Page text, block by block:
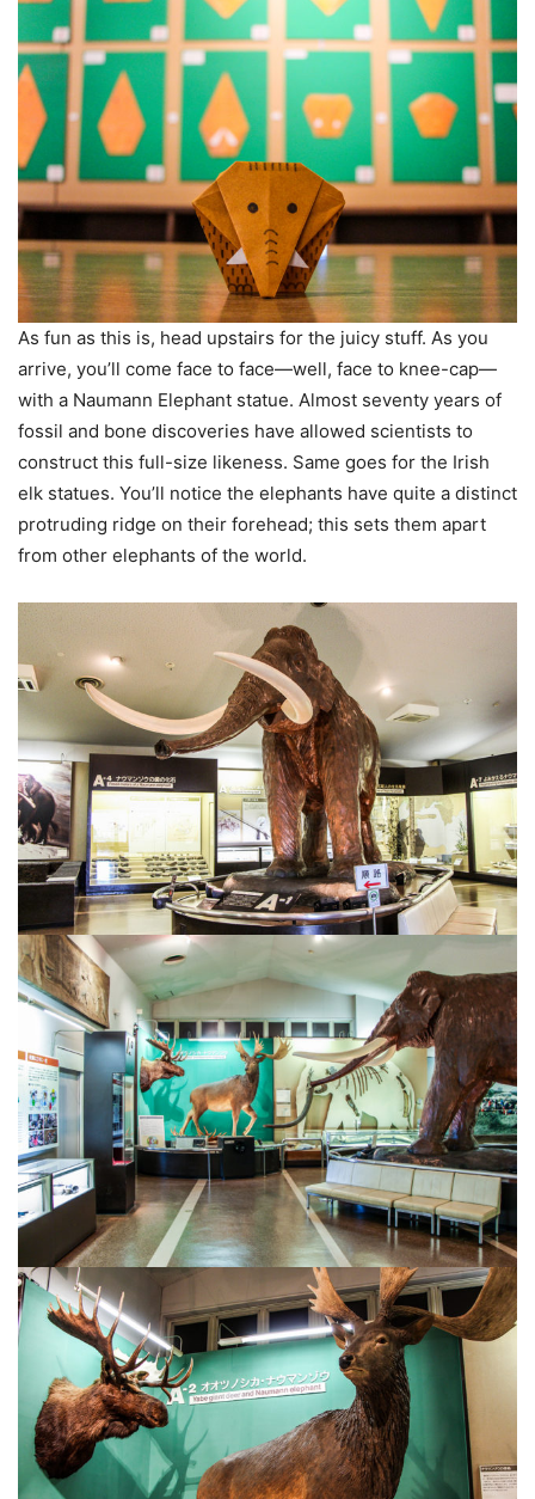
As fun as this is, head upstairs for the juicy stuff. As you
arrive, you’ll come face to face—well, face to knee-cap—
with a Naumann Elephant statue. Almost seventy years of
fossil and bone discoveries have allowed scientists to
construct this full-size likeness. Same goes for the Irish
elk statues. You’ll notice the elephants have quite a distinct
protruding ridge on their forehead; this sets them apart
from other elephants of the world.